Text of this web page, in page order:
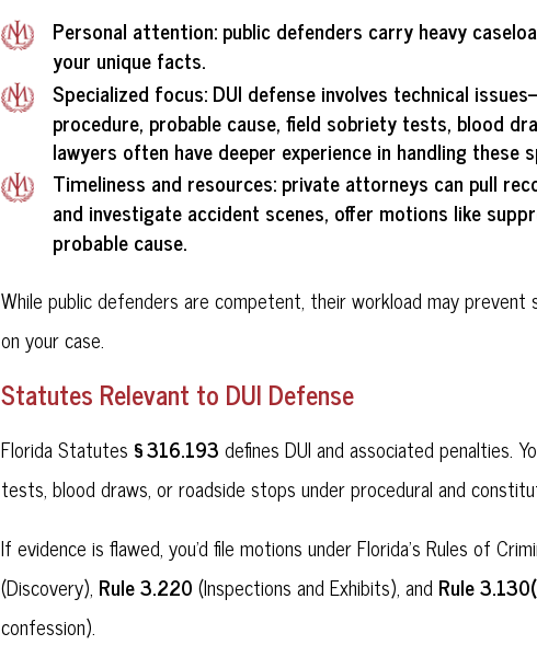
Personal attention: public defenders carry heavy
your unique facts.
Specialized focus: DUI defense involves technical
procedure, probable cause, field sobriety tests, blood
lawyers often have deeper experience in handling these
Timeliness and resources: private attorneys can pull
and investigate accident scenes, offer motions like
probable cause.
While public defenders are competent, their workload may
on your case.
Statutes Relevant to DUI Defense
Florida Statutes § 316.193 defines DUI and associated penalties.
tests, blood draws, or roadside stops under procedural and
If evidence is flawed, you'd file motions under Florida's Rules of
(Discovery), Rule 3.220 (Inspections and Exhibits), and Rule
confession).